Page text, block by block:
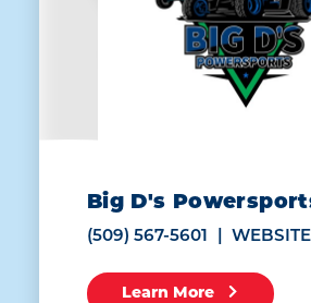
Big D's
(509) 567-5601 WEBSITE
Learn More